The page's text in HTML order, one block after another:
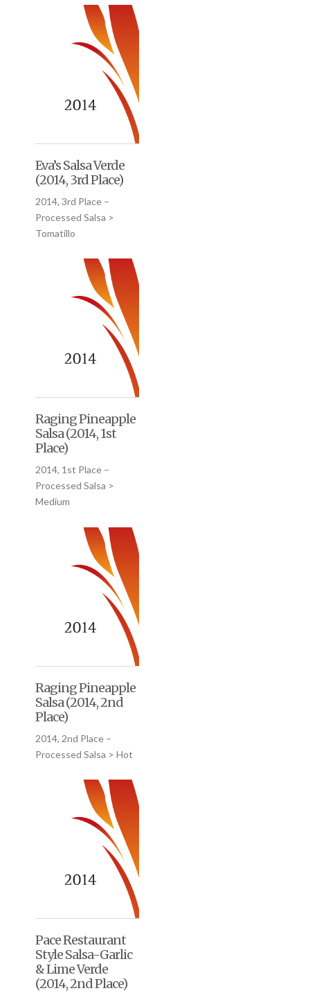
Eva’s Salsa Verde
(2014, 3rd Place)
2014, 3rd Place –
Processed Salsa >
Tomatillo
Raging Pineapple
Salsa (2014, 1st
Place)
2014, 1st Place –
Processed Salsa >
Medium
Raging Pineapple
Salsa (2014, 2nd
Place)
2014, 2nd Place –
Processed Salsa > Hot
Pace Restaurant
Style Salsa-Garlic
& Lime Verde
(2014, 2nd Place)